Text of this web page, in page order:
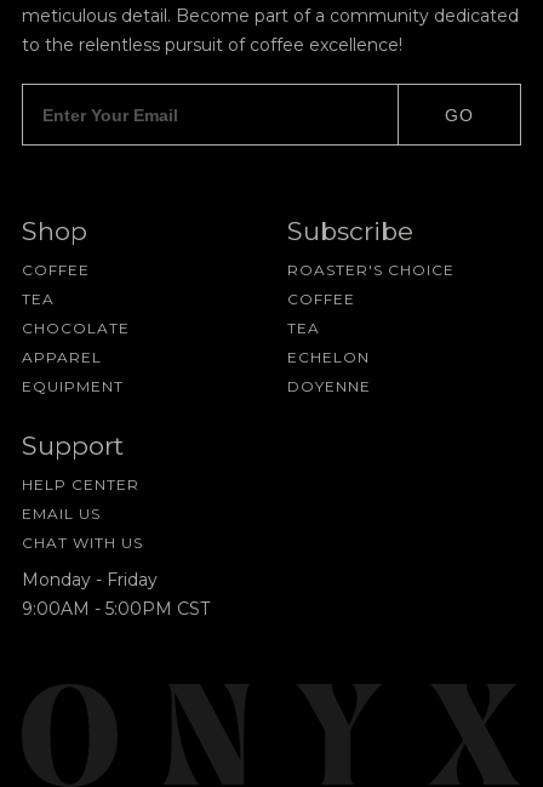
meticulous detail. Become part of a community dedicated
to the relentless pursuit of coffee excellence!
GO
Shop
COFFEE
TEA
CHOCOLATE
APPAREL
EQUIPMENT
Subscribe
ROASTER'S CHOICE
COFFEE
TEA
ECHELON
DOYENNE
Support
HELP CENTER
EMAIL US
CHAT WITH US
Monday - Friday
9:00AM - 5:00PM CST